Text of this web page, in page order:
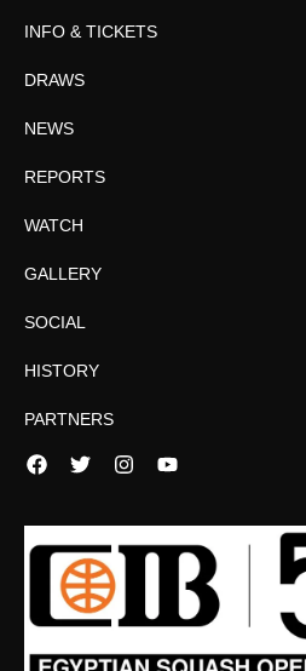
INFO & TICKETS
DRAWS
NEWS
REPORTS
WATCH
GALLERY
SOCIAL
HISTORY
PARTNERS
FacebookTwitterInstagramYouTube